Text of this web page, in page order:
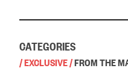
CATEGORIES
/EXCLUSIVE/FROM THE